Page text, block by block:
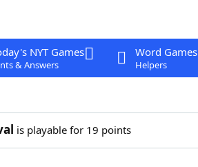
NYT Games
& Answers
Word Games
Helpers
is playable for 19 points